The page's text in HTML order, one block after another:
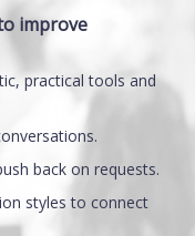
improve
practical tools and
back on requests.
styles to connect